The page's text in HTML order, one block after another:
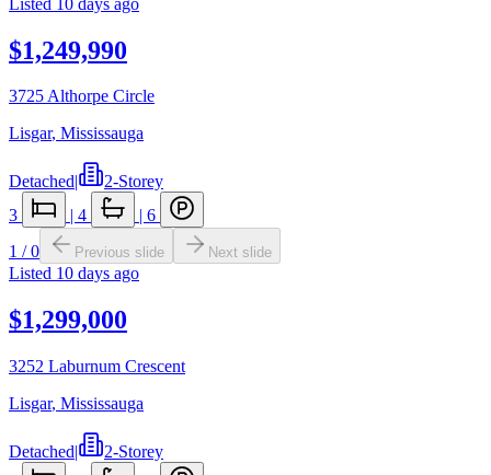
$1,249,990
3725 Althorpe Circle
Lisgar, Mississauga
Detached|
2-Storey
3
| 4 | 6
1 /0 Previous slide Next slide
Listed 10 days ago
$1,299,000
3252 Laburnum Crescent
Lisgar, Mississauga
Detached|
2-Storey